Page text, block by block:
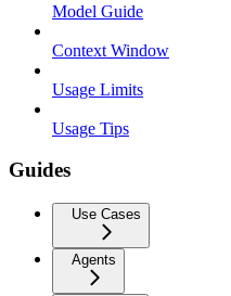
Model Guide
Context Window
Usage Limits
Usage Tips
Guides
Use Cases
Agents